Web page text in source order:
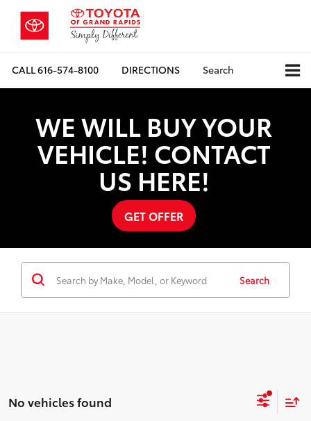
CALL616-574-8100 DIRECTIONS Search
WE WILL BUY YOUR
VEHICLE! CONTACT
US HERE!
GET OFFER
Search
No vehicles found